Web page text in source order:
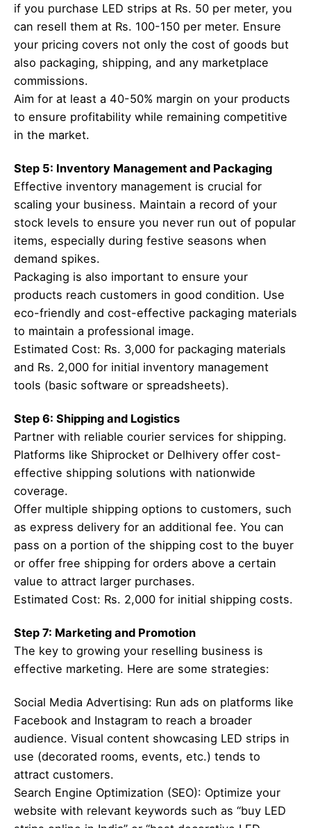
if you purchase LED strips at Rs. 50 per meter, you
can resell them at Rs. 100-150 per meter. Ensure
your pricing covers not only the cost of goods but
also packaging, shipping, and any marketplace
commissions.
Aim for at least a 40-50% margin on your products
to ensure profitability while remaining competitive
in the market.
Step 5: Inventory Management and Packaging
Effective inventory management is crucial for
scaling your business. Maintain a record of your
stock levels to ensure you never run out of popular
items, especially during festive seasons when
demand spikes.
Packaging is also important to ensure your
products reach customers in good condition. Use
eco-friendly and cost-effective packaging materials
to maintain a professional image.
Estimated Cost: Rs. 3,000 for packaging materials
and Rs. 2,000 for initial inventory management
tools (basic software or spreadsheets).
Step 6: Shipping and Logistics
Partner with reliable courier services for shipping.
Platforms like Shiprocket or Delhivery offer cost-
effective shipping solutions with nationwide
coverage.
Offer multiple shipping options to customers, such
as express delivery for an additional fee. You can
pass on a portion of the shipping cost to the buyer
or offer free shipping for orders above a certain
value to attract larger purchases.
Estimated Cost: Rs. 2,000 for initial shipping costs.
Step 7: Marketing and Promotion
The key to growing your reselling business is
effective marketing. Here are some strategies:
Social Media Advertising: Run ads on platforms like
Facebook and Instagram to reach a broader
audience. Visual content showcasing LED strips in
use (decorated rooms, events, etc.) tends to
attract customers.
Search Engine Optimization (SEO): Optimize your
website with relevant keywords such as “buy LED